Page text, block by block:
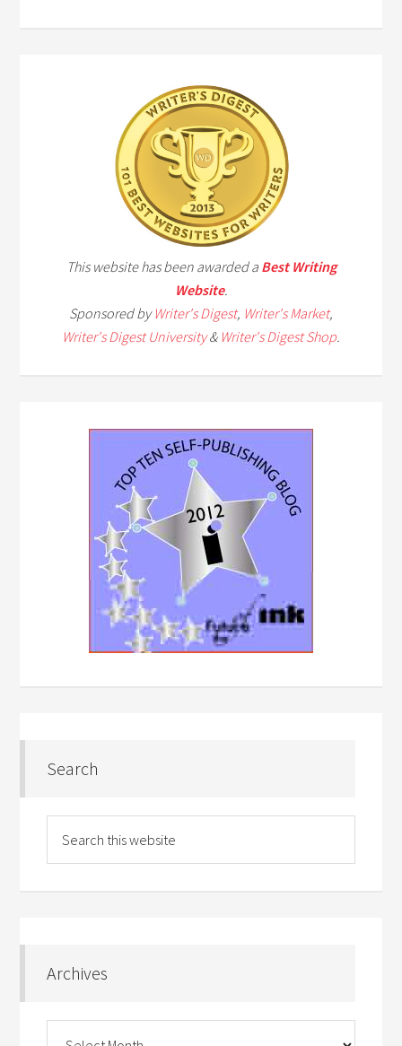
This website has been awarded a Best Writing
Website.
Sponsored byWriter's Digest, Writer's Market,
Writer's Digest University& Writer's Digest Shop.
Search
Archives